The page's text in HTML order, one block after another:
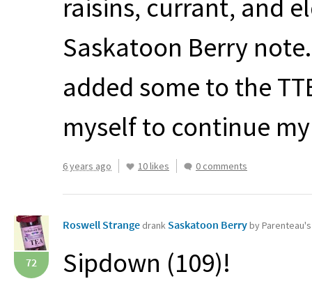
raisins, currant, and
Saskatoon Berry
added some to the
myself to continue
6 years ago 10 likes 0 comments
72
Roswell Strange drank Saskatoon Berryby
Sipdown (109)!